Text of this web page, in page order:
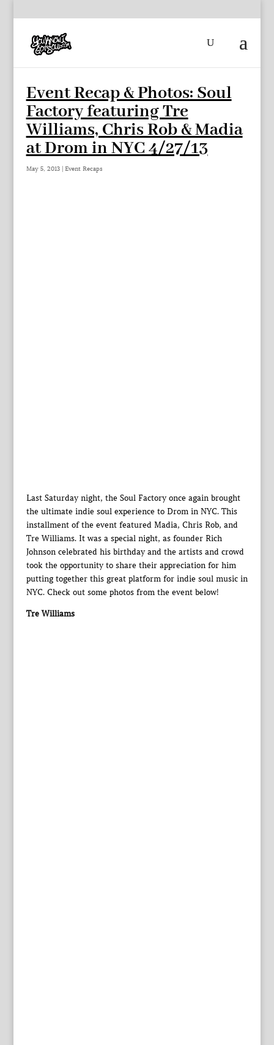
Event Recap & Photos: Soul
Factory featuring Tre
Williams, Chris Rob & Madia
at Drom in NYC 4/27/13
May 5, 2013| Event Recaps
Last Saturday night, the Soul Factory once again brought
the ultimate indie soul experience to Drom in NYC. This
installment of the event featured Madia, Chris Rob, and
Tre Williams. It was a special night, as founder Rich
Johnson celebrated his birthday and the artists and crowd
took the opportunity to share their appreciation for him
putting together this great platform for indie soul music in
NYC. Check out some photos from the event below!
Tre Williams